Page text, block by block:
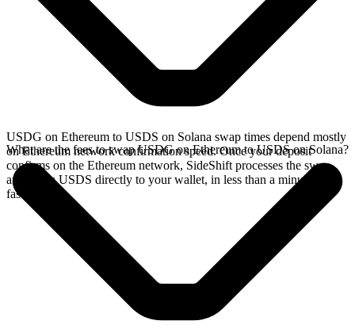
USDG on Ethereum to USDS on Solana swap times depend mostly
on Ethereum network confirmation speed. Once your deposit
confirms on the Ethereum network, SideShift processes the swap
and sends USDS directly to your wallet, in less than a minute on
faster chains.
What are the fees to swap USDG on Ethereum to USDS on Solana?